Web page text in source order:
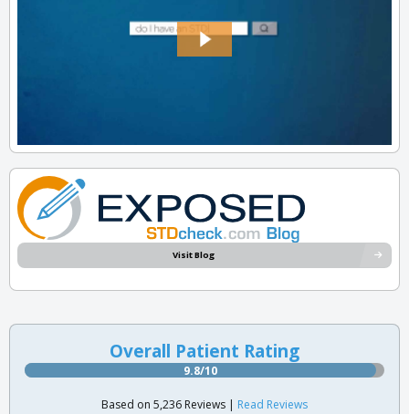
Visit Blog
Overall Patient Rating
9.8/10
Based on 5,236 Reviews | Read Reviews